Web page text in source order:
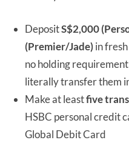
DepositS$2,000
(Premier/Jade)in
no holding
literally transfer them
Make at leastfive
HSBC personal credit
Global Debit Card